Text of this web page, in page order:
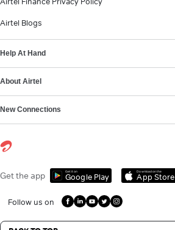
Airtel Blogs
Help At Hand
About Airtel
New Connections
Get the app Get it on
Google Play
Download on the
App Store
Follow us on